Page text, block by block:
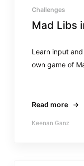
Challenges
Mad Libs
Learn input
own game of
Read more →
Keenan Ganz